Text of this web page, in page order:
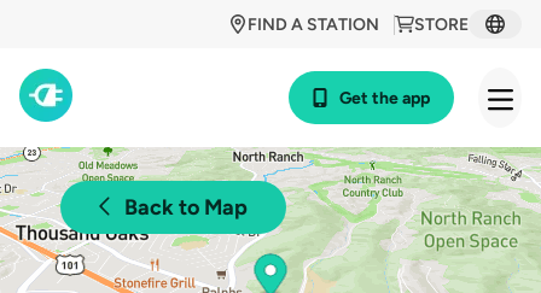
STORE
FIND A STATION
Get the app
Back to Map